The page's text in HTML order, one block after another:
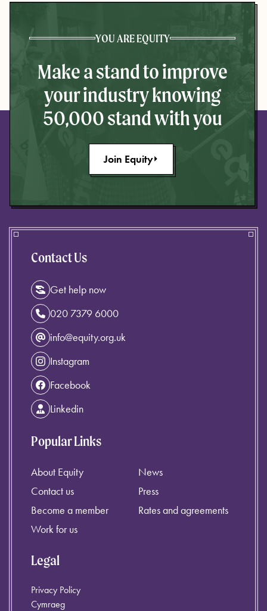
YOU ARE EQUITY
Make a stand to improve
your industry knowing
50,000 stand with you
Join Equity
Contact Us
Get help now
020 7379 6000
info@equity.org.uk
Instagram
Facebook
Linkedin
Popular Links
About Equity
Contact us
Become a member
Work for us
News
Press
Rates and agreements
Legal
Privacy Policy
Cymraeg